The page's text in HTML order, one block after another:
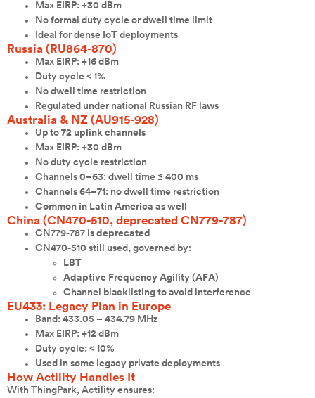
Max EIRP: +30 dBm
No formal duty cycle or dwell time limit
Ideal for dense IoT deployments
Russia (RU864-870)
Max EIRP: +16 dBm
Duty cycle < 1%
No dwell time restriction
Regulated under national Russian RF laws
Australia & NZ (AU915-928)
Up to 72 uplink channels
Max EIRP: +30 dBm
No duty cycle restriction
Channels 0–63: dwell time ≤ 400 ms
Channels 64–71: no dwell time restriction
Common in Latin America as well
China (CN470-510, deprecated CN779-787)
CN779-787 is deprecated
CN470-510 still used, governed by:
LBT
Adaptive Frequency Agility (AFA)
Channel blacklisting to avoid interference
EU433: Legacy Plan in Europe
Band: 433.05 – 434.79 MHz
Max EIRP: +12 dBm
Duty cycle: < 10%
Used in some legacy private deployments
How Actility Handles It
With ThingPark, Actility ensures: